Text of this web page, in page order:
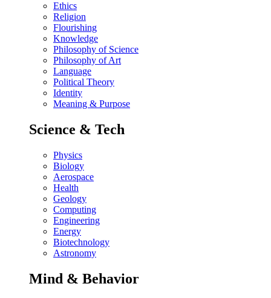
Ethics
Religion
Flourishing
Knowledge
Philosophy of Science
Philosophy of Art
Language
Political Theory
Identity
Meaning & Purpose
Science & Tech
Physics
Biology
Aerospace
Health
Geology
Computing
Engineering
Energy
Biotechnology
Astronomy
Mind & Behavior